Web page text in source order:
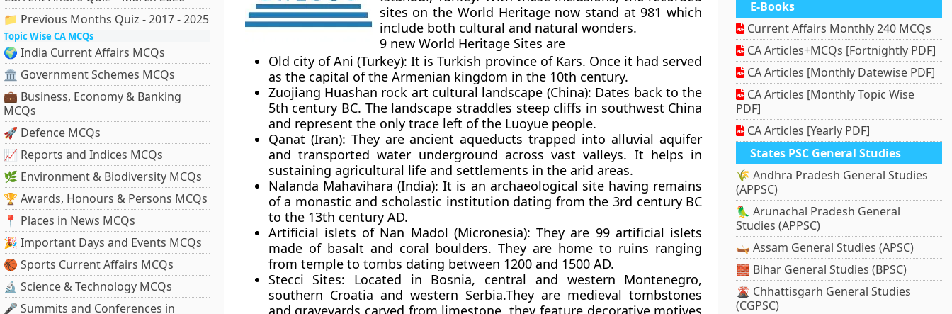
📁 Previous Months Quiz - 2017 - 2025
Topic Wise CA MCQs
🌍 India Current Affairs MCQs
🏛 Government Schemes MCQs
💼 Business, Economy & Banking
MCQs
🚀 Defence MCQs
📈 Reports and Indices MCQs
🌿 Environment & Biodiversity MCQs
🏆 Awards, Honours & Persons MCQs
📍 Places in News MCQs
🎉 Important Days and Events MCQs
🏀 Sports Current Affairs MCQs
🔬 Science & Technology MCQs
🎤 Summits and Conferences in
sites on the World Heritage now stand at 981 which
include both cultural and natural wonders.
9 new World Heritage Sites are
Old city of Ani (Turkey): It is Turkish province of Kars. Once it had served
as the capital of the Armenian kingdom in the 10th century.
Zuojiang Huashan rock art cultural landscape (China): Dates back to the
5th century BC. The landscape straddles steep cliffs in southwest China
and represent the only trace left of the Luoyue people.
Qanat (Iran): They are ancient aqueducts trapped into alluvial aquifer
and transported water underground across vast valleys. It helps in
sustaining agricultural life and settlements in the arid areas.
Nalanda Mahavihara (India):It is an archaeological site having remains
of a monastic and scholastic institution dating from the 3rd century BC
to the 13th century AD.
Artificial islets of Nan Madol (Micronesia): They are 99 artificial islets
made of basalt and coral boulders. They are home to ruins ranging
from temple to tombs dating between 1200 and 1500 AD.
Stecci Sites: Located in Bosnia, central and western Montenegro,
southern Croatia and western Serbia.They are medieval tombstones
and graveyards carved from limestone, they feature decorative motives
E-Books
Current Affairs Monthly 240 MCQs
CA Articles+MCQs [Fortnightly PDF]
CA Articles [Monthly Datewise PDF]
CA Articles [Monthly Topic Wise
PDF]
CA Articles [Yearly PDF]
States PSC General Studies
🌾 Andhra Pradesh General Studies
(APPSC)
🦜 Arunachal Pradesh General
Studies (APPSC)
🛶 Assam General Studies (APSC)
🧱 Bihar General Studies (BPSC)
🌋 Chhattisgarh General Studies
(CGPSC)